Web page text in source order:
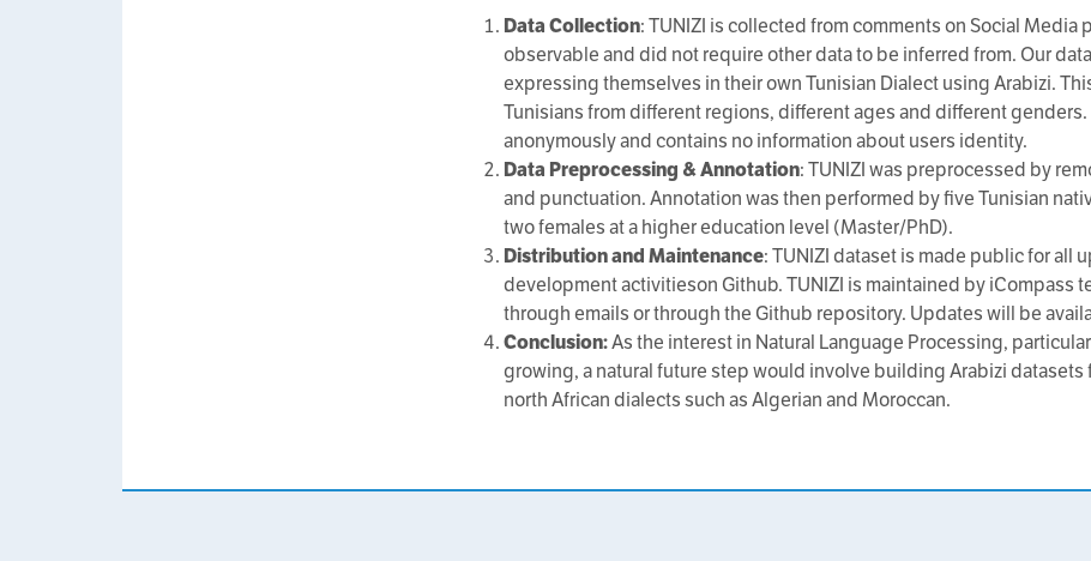
Data Collection: TUNIZI is collected from comments on Social Media
observable and did not require other data to be inferred from. Our
expressing themselves in their own Tunisian Dialect using Arabizi.
Tunisians from different regions, different ages and different
anonymously and contains no information about users identity.
Data Preprocessing & Annotation: TUNIZI was preprocessed by
and punctuation. Annotation was then performed by five Tunisian
two females at a higher education level (Master/PhD).
Distribution and Maintenance: TUNIZI dataset is made public for all
development activitieson Github. TUNIZI is maintained by iCompass
through emails or through the Github repository. Updates will be
Conclusion:As the interest in Natural Language Processing,
growing, a natural future step would involve building Arabizi
north African dialects such as Algerian and Moroccan.